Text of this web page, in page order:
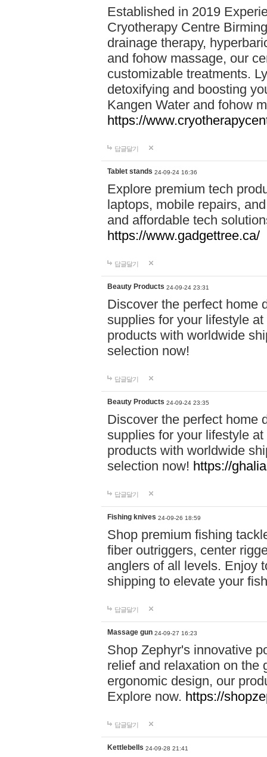
Established in 2019
Cryotherapy Centre
drainage therapy,
and fohow massage, our
customizable treatments.
detoxifying and boosting
Kangen Water and fohow
https://
답글달기
Tablet stands 24-09-24 16:36
Explore premium tech
laptops, mobile repairs,
and affordable tech
https://www.gadgettree.ca/
답글달기
Beauty Products 24-09-24 23:31
Discover the perfect home
supplies for your lifestyle
products with worldwide
selection now!
답글달기
Beauty Products 24-09-24 23:35
Discover the perfect home
supplies for your lifestyle
products with worldwide
selection now! https://
답글달기
Fishing knives 24-09-26 18:59
Shop premium fishing
fiber outriggers, center
anglers of all levels. Enjoy
shipping to elevate your
답글달기
Massage gun 24-09-27 16:23
Shop Zephyr's innovative
relief and relaxation on the
ergonomic design, our
Explore now. https://
답글달기
Kettlebells 24-09-28 21:41